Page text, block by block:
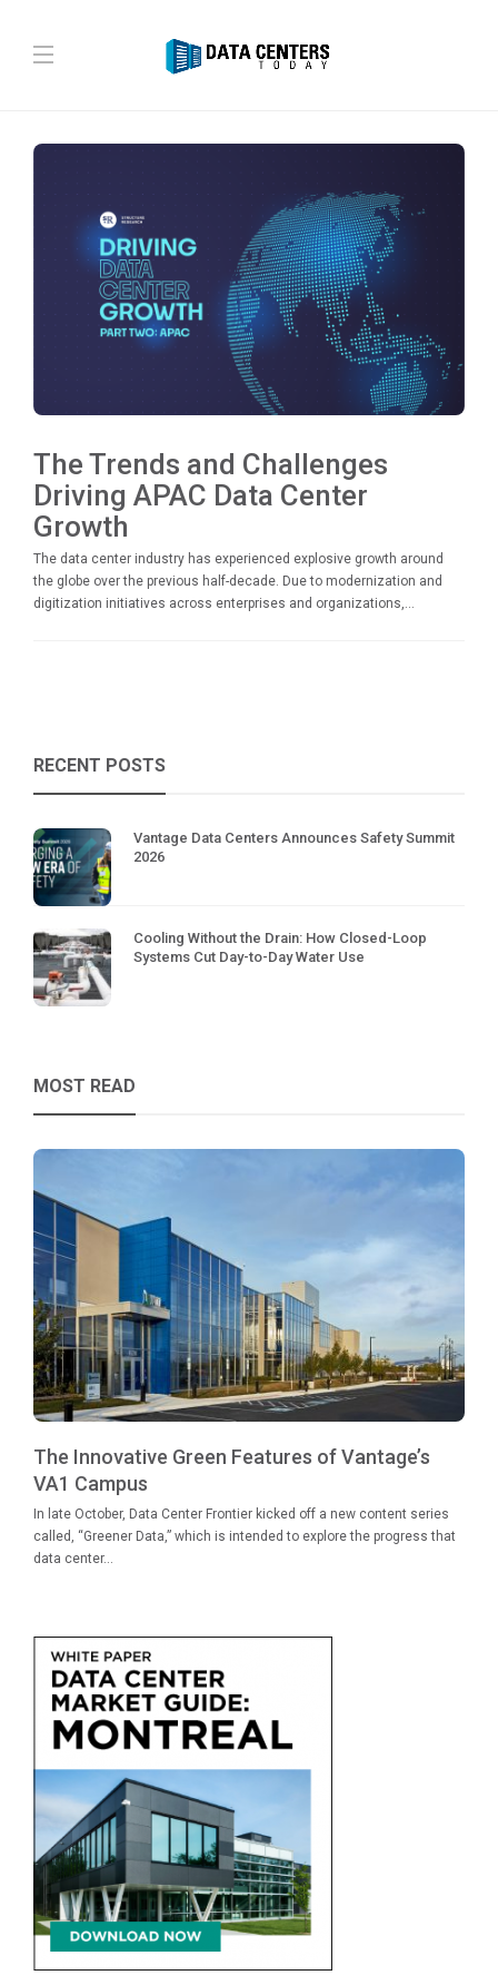
The Trends and Challenges
Driving APAC Data Center
Growth
The data center industry has experienced explosive growth around
the globe over the previous half-decade. Due to modernization and
digitization initiatives across enterprises and organizations,...
RECENT POSTS
Vantage Data Centers Announces Safety Summit
2026
Cooling Without the Drain: How Closed-Loop
Systems Cut Day-to-Day Water Use
MOST READ
The Innovative Green Features of Vantage’s
VA1 Campus
In late October, Data Center Frontier kicked off a new content series
called, “Greener Data,” which is intended to explore the progress that
data center...